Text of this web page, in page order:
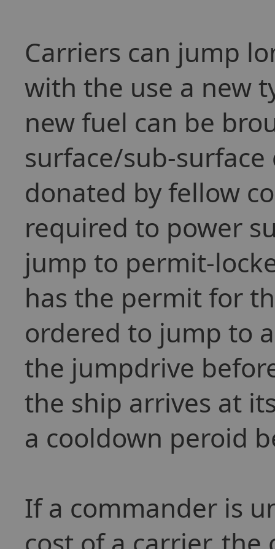
Carriers can jump
with the use a new
new fuel can be
surface/sub-
donated by fellow
required to power
jump to permit-
has the permit for
ordered to jump to
the jumpdrive
the ship arrives at
a cooldown peroid
If a commander is